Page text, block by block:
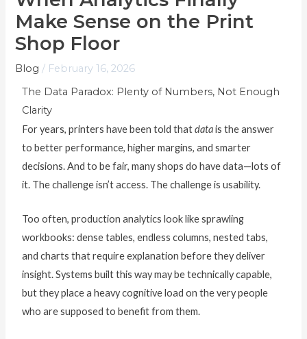
Make Sense on the Print
Shop Floor
Blog / February 16, 2026
The Data Paradox: Plenty of Numbers, Not Enough
Clarity
For years, printers have been told thatdatais the answer
to better performance, higher margins, and smarter
decisions. And to be fair, many shops do have data—lots of
it. The challenge isn’t access. The challenge is usability.
Too often, production analytics look like sprawling
workbooks: dense tables, endless columns, nested tabs,
and charts that require explanation before they deliver
insight. Systems built this way may be technically capable,
but they place a heavy cognitive load on the very people
who are supposed to benefit from them.